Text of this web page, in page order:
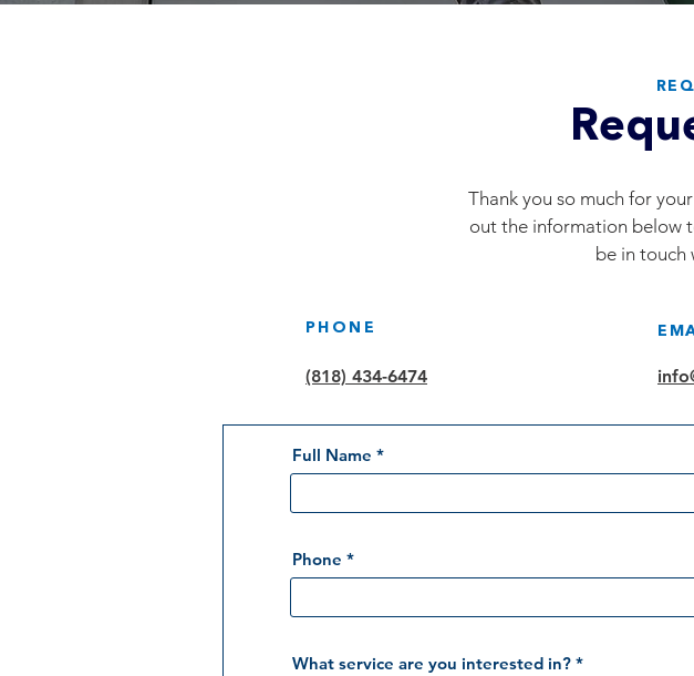
Thank you so much for
out the information below
be in touch
PHONE
(818) 434-6474
Full Name
Phone
What service are you interested in?